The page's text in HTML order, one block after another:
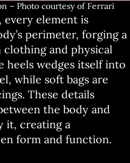
– Photo courtesy of Ferrari
element is
perimeter, forging a
and physical
heels wedges itself into
while soft bags are
These details
the body and
it, creating a
form and function.